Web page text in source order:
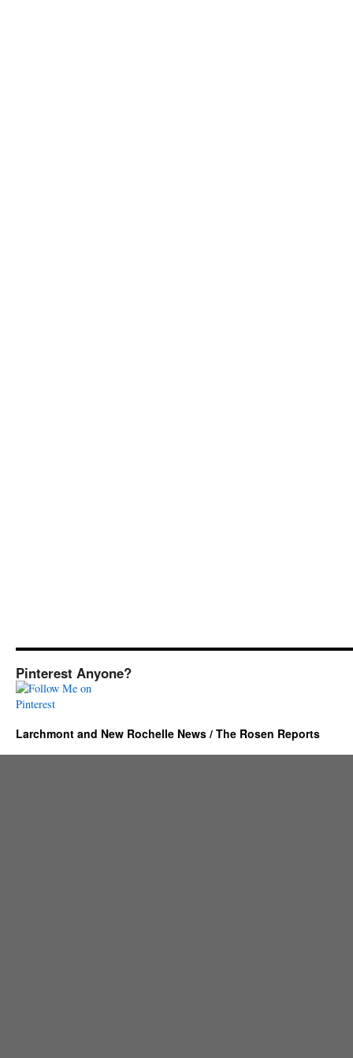
Pinterest Anyone?
Larchmont and New Rochelle News / The Rosen Reports